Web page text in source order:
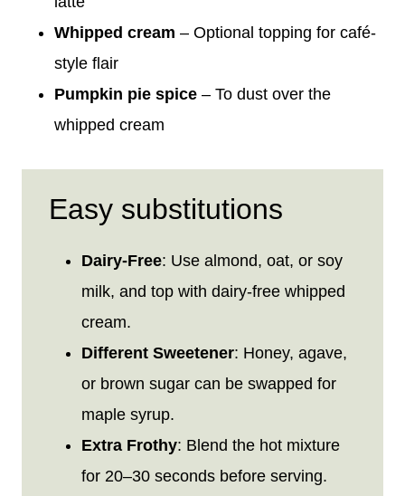
Whipped cream – Optional topping for café-
style flair
Pumpkin pie spice – To dust over the
whipped cream
Easy substitutions
Dairy-Free: Use almond, oat, or soy
milk, and top with dairy-free whipped
cream.
Different Sweetener: Honey, agave,
or brown sugar can be swapped for
maple syrup.
Extra Frothy: Blend the hot mixture
for 20–30 seconds before serving.